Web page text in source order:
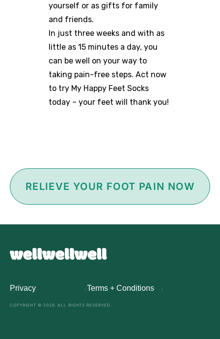
yourself or as gifts for family
and friends.
In just three weeks and with as
little as 15 minutes a day, you
can be well on your way to
taking pain-free steps. Act now
to try My Happy Feet Socks
today – your feet will thank you!
RELIEVE YOUR FOOT PAIN NOW
Privacy Terms + Conditions
COPYRIGHT © 2026. ALL RIGHTS RESERVED.